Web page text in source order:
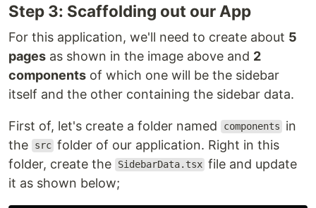
Step 3: Scaffolding out our App
For this application, we'll need to create about 5
pages as shown in the image above and 2
components of which one will be the sidebar
itself and the other containing the sidebar data.
First of, let's create a folder named components
in
the
src folder of our application. Right in this
folder, create the
SidebarData.tsx file and update
it as shown below;